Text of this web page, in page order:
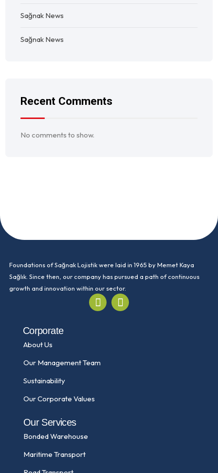
Sağnak News
Sağnak News
Recent Comments
No comments to show.
Foundations of Sağnak Lojistik were laid in 1965 by Memet Kaya
Sağlık. Since then, our company has pursued a path of continuous
growth and innovation within our sector.
Corporate
About Us
Our Management Team
Sustainability
Our Corporate Values
Our Services
Bonded Warehouse
Maritime Transport